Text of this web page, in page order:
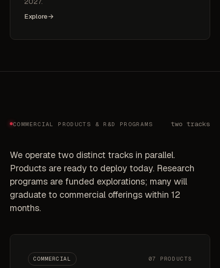
Explore→
COMMERCIAL PRODUCTS & R&D PROGRAMS two tracks
We operate two distinct tracks in parallel.
Products are ready to deploy today. Research
programs are funded explorations; many will
graduate to commercial offerings within 12
months.
COMMERCIAL 07 PRODUCTS